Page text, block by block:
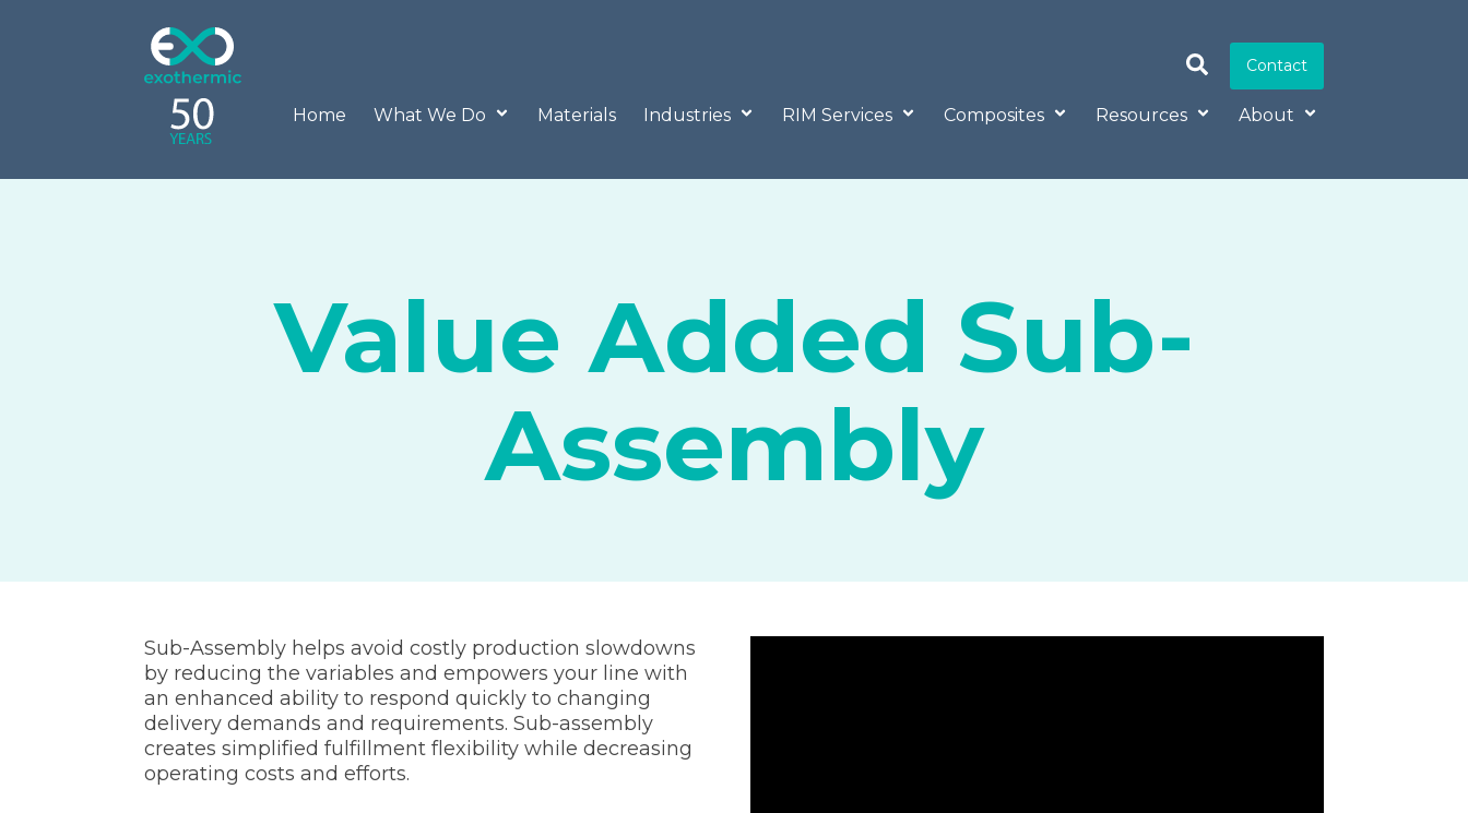
Contact
Home What We Do Materials Industries RIM Services Composites Resources About
Value Added Sub-
Assembly
Sub-Assembly helps avoid costly production slowdowns
by reducing the variables and empowers your line with
an enhanced ability to respond quickly to changing
delivery demands and requirements. Sub-assembly
creates simplified fulfillment flexibility while decreasing
operating costs and efforts.